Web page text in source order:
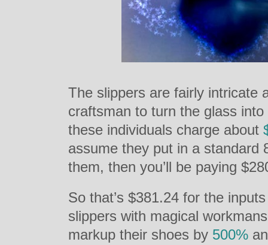
The slippers are fairly intricate
craftsman to turn the glass
these individuals charge about
assume they put in a standard
them, then you’ll be paying
So that’s $381.24 for the
slippers with magical
markup their shoes by 500%